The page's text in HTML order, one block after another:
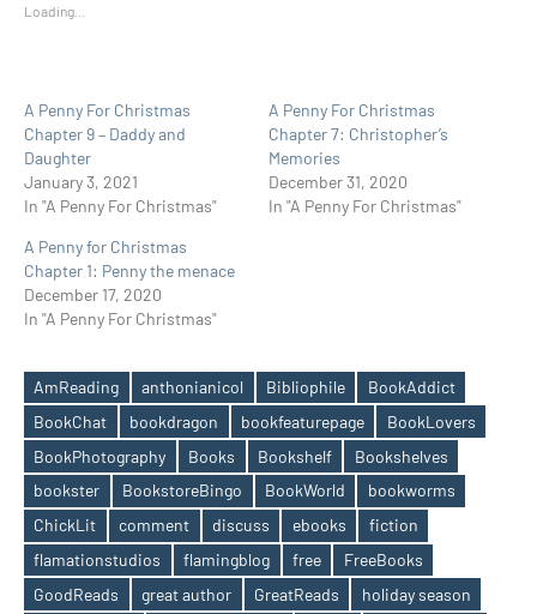
Loading...
A Penny For Christmas
Chapter 9 – Daddy and
Daughter
January 3, 2021
In "A Penny For Christmas"
A Penny For Christmas
Chapter 7: Christopher’s
Memories
December 31, 2020
In "A Penny For Christmas"
A Penny for Christmas
Chapter 1: Penny the menace
December 17, 2020
In "A Penny For Christmas"
Tags
AmReading anthonianicol Bibliophile
BookAddict
BookChat
bookdragon bookfeaturepage
BookLovers
BookPhotography
Books Bookshelf
Bookshelves
bookster
BookstoreBingo BookWorld
bookworms
ChickLit
comment discuss ebooks
fiction
flamationstudios
flamingblog free
FreeBooks
GoodReads
great author GreatReads holiday season